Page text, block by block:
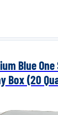
Blue
Box (20